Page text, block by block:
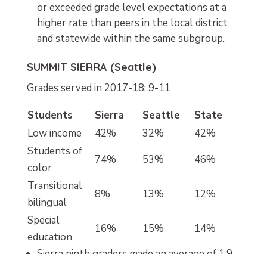
or exceeded grade level expectations at a
higher rate than peers in the local district
and statewide within the same subgroup.
SUMMIT SIERRA (Seattle)
Grades served in 2017-18: 9-11
Students
Sierra Seattle
State
Low income
42% 32%
42%
Students of
color
74% 53%
46%
Transitional
bilingual
8% 13%
12%
Special
education
16% 15%
14%